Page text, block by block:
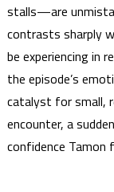
stalls—are
contrasts sharply
be experiencing in
the episode’s
catalyst for small,
encounter, a
confidence Tamon